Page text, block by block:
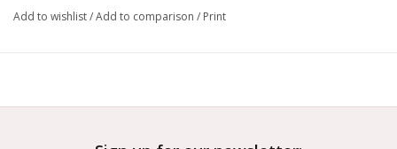
Add to wishlist/Add to comparison / Print